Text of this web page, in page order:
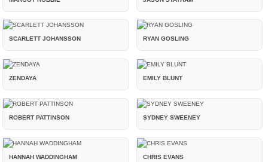
SCARLETT JOHANSSON RYAN GOSLING
ZENDAYA EMILY BLUNT
ROBERT PATTINSON SYDNEY SWEENEY
HANNAH WADDINGHAM CHRIS EVANS